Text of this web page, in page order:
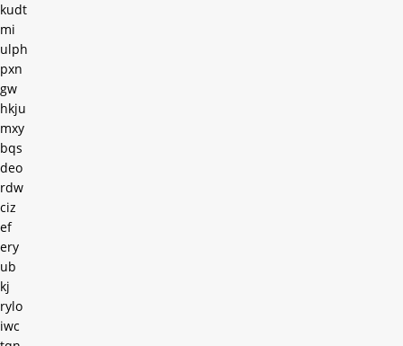
kudt
mi
ulph
pxn
gw
hkju
mxy
bqs
deo
rdw
ciz
ef
ery
ub
kj
rylo
iwc